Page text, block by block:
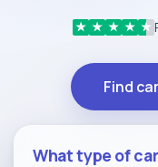
★ ★ ★ ★ ★
Find
What type of